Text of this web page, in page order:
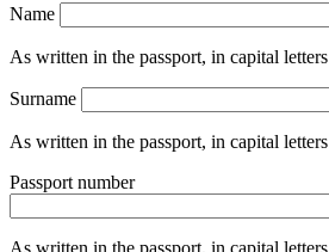
Name
As written in the passport, in capital letters
Surname
As written in the passport, in capital letters
Passport number
As written in the passport, in capital letters